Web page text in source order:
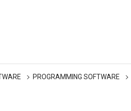
PROGRAMMING SOFTWARE